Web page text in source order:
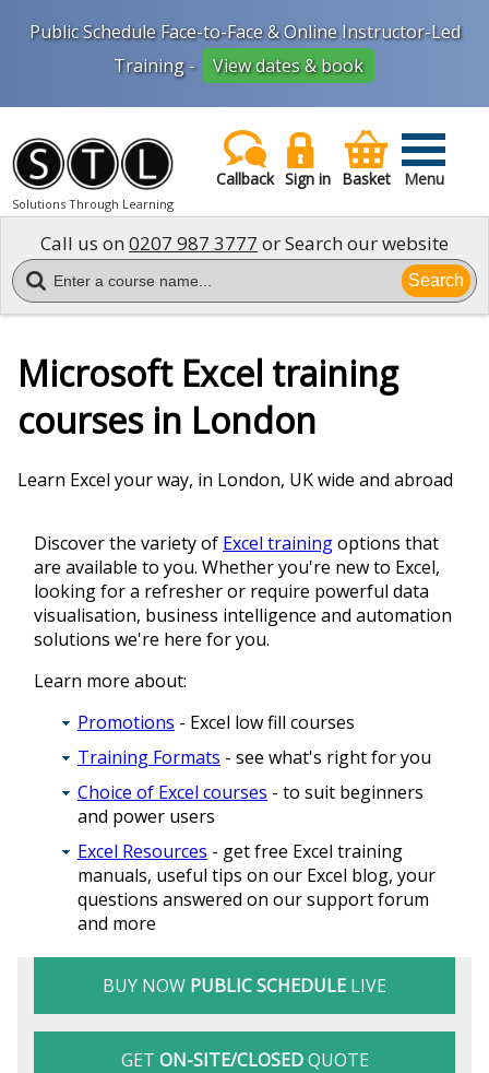
Public Schedule Face-to-Face & Online Instructor-Led
Training -
View dates & book
Solutions Through Learning
Callback Sign in Basket Menu
Call us on0207 987 3777 or Search our website
Search
Microsoft Excel training
courses in London
Learn Excel your way, in London, UK wide and abroad
Discover the variety of Excel trainingoptions that
are available to you. Whether you're new to Excel,
looking for a refresher or require powerful data
visualisation, business intelligence and automation
solutions we're here for you.
Learn more about:
Promotions - Excel low fill courses
Training Formats - see what's right for you
Choice of Excel courses - to suit beginners
and power users
Excel Resources - get free Excel training
manuals, useful tips on our Excel blog, your
questions answered on our support forum
and more
BUY NOW PUBLIC SCHEDULE LIVE
GET ON-SITE/CLOSEDQUOTE